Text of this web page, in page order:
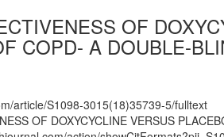
OF
COPD- A DOUBLE-
article/S1098-3015(18)35739-5/fulltext
OF DOXYCYCLINE VERSUS